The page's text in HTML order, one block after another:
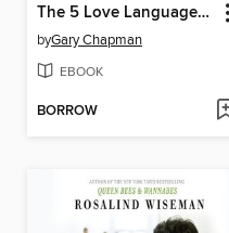
The 5 Love Languages of Children
byGary Chapman
EBOOK
BORROW